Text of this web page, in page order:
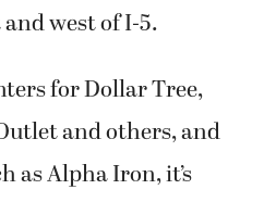
west of I-5.
for Dollar Tree,
and others, and
as Alpha Iron, it’s